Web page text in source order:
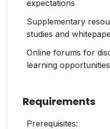
expectations
Supplementary
studies and
Online forums for
learning
Requirements
Prerequisites: